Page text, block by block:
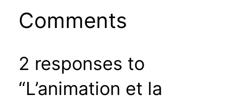
Comments
2 responses to
“L’animation et la